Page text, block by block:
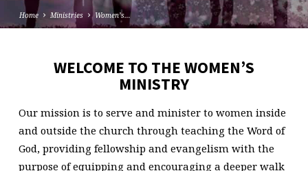
Home Ministries Women’s…
WELCOME TO THE WOMEN’S
MINISTRY
Our mission is to serve and minister to women inside
and outside the church through teaching the Word of
God, providing fellowship and evangelism with the
purpose of equipping and encouraging a deeper walk